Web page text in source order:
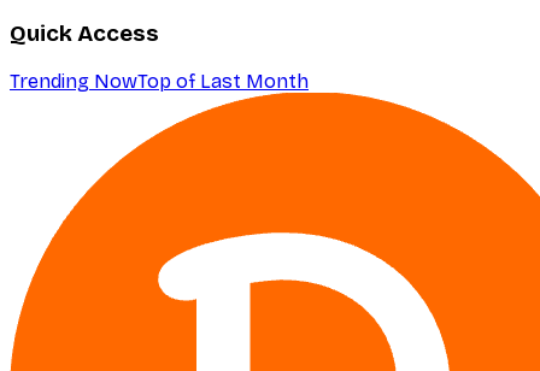
Quick Access
Trending NowTop of Last Month